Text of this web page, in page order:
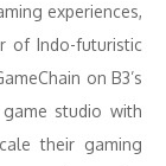
experiences,
of Indo-futuristic
on B3’s
game studio with
their gaming